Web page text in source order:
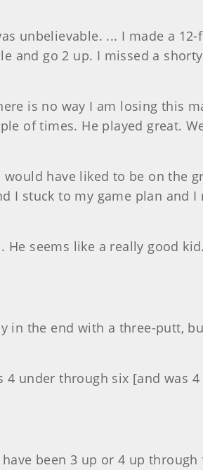
unbelievable. ... I made a
and go 2 up. I missed a
is no way I am losing this
of times. He played great.
would have liked to be on the
I stuck to my game plan and I
seems like a really good
in the end with a three-putt,
under through six [and was
been 3 up or 4 up through